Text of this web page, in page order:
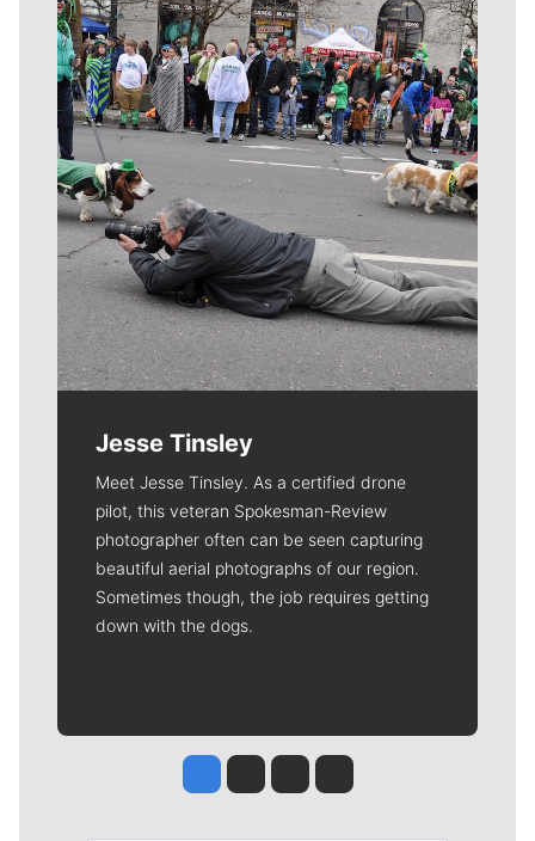
Meet Our Journalists
Jesse Tinsley
Meet Jesse Tinsley. As a certified drone
pilot, this veteran Spokesman-Review
photographer often can be seen capturing
beautiful aerial photographs of our region.
Sometimes though, the job requires getting
down with the dogs.
Jesse Tinsley
Jim Meehan
Molly QuinnRob Curley